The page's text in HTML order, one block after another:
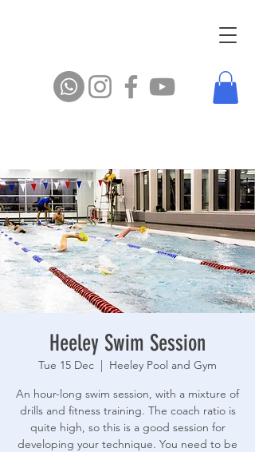
Heeley Swim Session
Tue 15 Dec
  |
Heeley Pool and Gym
An hour-long swim session, with a mixture of
drills and fitness training. The coach ratio is
quite high, so this is a good session for
developing your technique. You need to be